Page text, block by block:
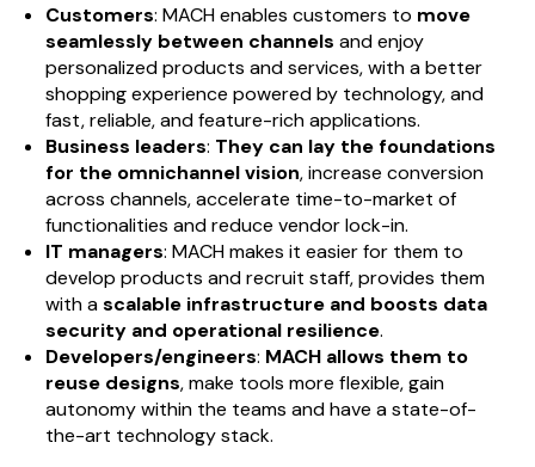
Customers: MACH enables customers to move
seamlessly between channels and enjoy
personalized products and services, with a better
shopping experience powered by technology, and
fast, reliable, and feature-rich applications.
Business leaders: They can lay the foundations
for the omnichannel vision, increase conversion
across channels, accelerate time-to-market of
functionalities and reduce vendor lock-in.
IT managers: MACH makes it easier for them to
develop products and recruit staff, provides them
with ascalable infrastructure and boosts data
security and operational resilience.
Developers/engineers: MACH allows them to
reuse designs, make tools more flexible, gain
autonomy within the teams and have a state-of-
the-art technology stack.